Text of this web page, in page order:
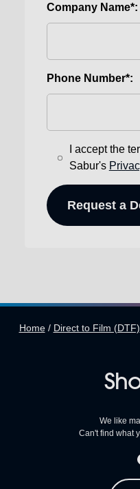
Company Name*:
Phone Number*:
I accept the
Sabur's
Home/ Direct to Film (DTF)
We like
Can't find what